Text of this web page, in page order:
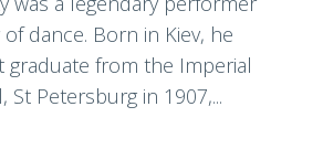
dance. Born in Kiev, he
graduate from the Imperial
St Petersburg in 1907,...